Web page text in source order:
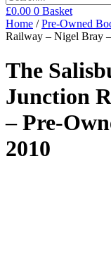
£0.00 0 Basket
Home /Pre-Owned
Railway – Nigel Bray
The
Junction
– Pre-
2010